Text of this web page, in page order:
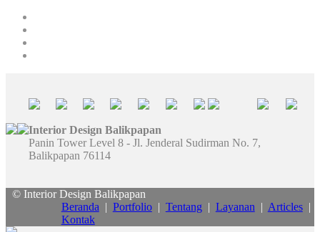
Interior Design Balikpapan
Panin Tower Level 8 - Jl. Jenderal Sudirman No. 7,
Balikpapan 76114
© Interior Design Balikpapan
Beranda | Portfolio| Tentang | Layanan | Articles|
Kontak